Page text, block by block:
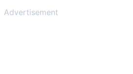
Advertisement